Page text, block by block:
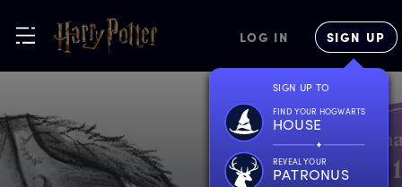
LOG IN SIGN UP
SIGN UP TO
FIND YOUR HOGWARTS
HOUSE
REVEAL YOUR
PATRONUS